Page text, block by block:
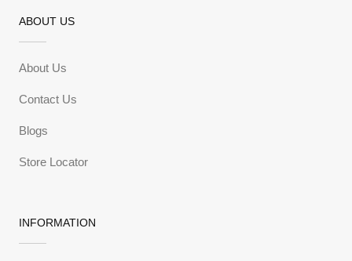
ABOUT US
About Us
Contact Us
Blogs
Store Locator
INFORMATION